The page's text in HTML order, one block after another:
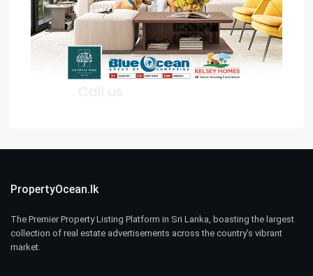
PropertyOcean.lk
The Premier Property Listing Platform in Sri Lanka, boasting the largest
collection of real estate advertisements across the country’s vibrant
market.